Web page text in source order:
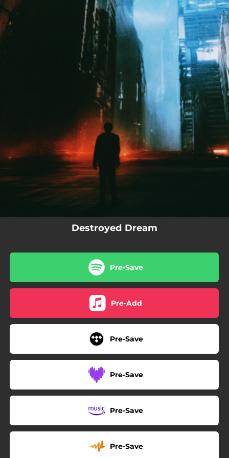
You're all set!
Destroyed Dream
Pre-Save
Pre-Add
Pre-Save
Pre-Save
Pre-Save
Pre-Save